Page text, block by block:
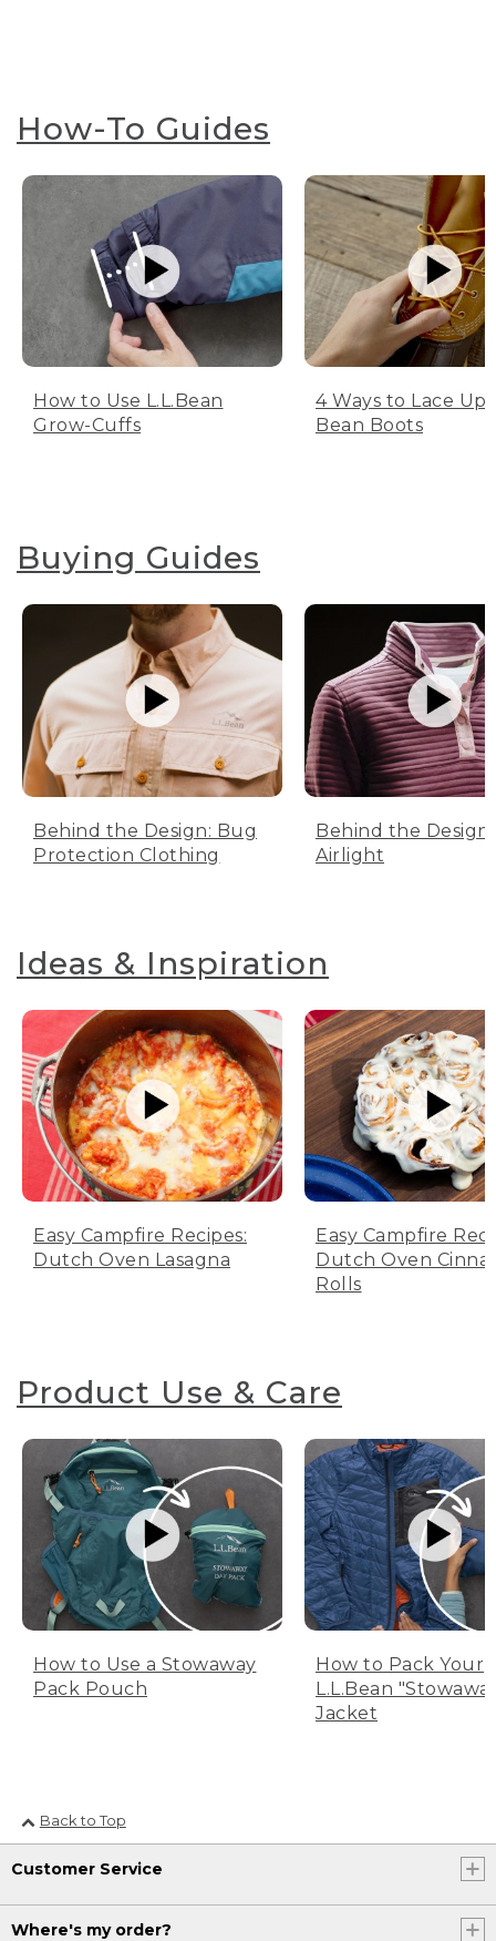
How-To Guides
How to Use L.L.Bean
Grow-Cuffs
4 Ways to Lace Up
Bean Boots
Buying Guides
Behind the Design: Bug
Protection Clothing
Behind the Design:
Airlight
Ideas & Inspiration
Easy Campfire Recipes:
Dutch Oven Lasagna
Easy Campfire
Dutch Oven
Rolls
Product Use & Care
How to Use a Stowaway
Pack Pouch
How to Pack Your
L.L.Bean
Jacket
Back to Top
Customer Service
Where's my order?